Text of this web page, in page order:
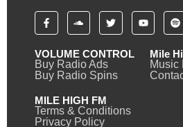
VOLUME CONTROL
Buy Radio Ads
Buy Radio Spins
Mile
Music
MILE HIGH FM
Terms & Conditions
Privacy Policy